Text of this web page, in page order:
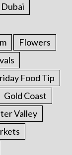
Dubai
Flowers
Food Tip
Gold Coast
Valley